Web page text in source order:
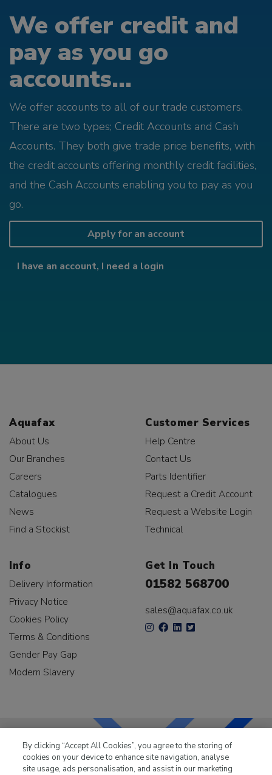
We offer credit and
pay as you go
accounts...
We offer accounts to all of our trade customers.
There are two types; Credit Accounts and Cash
Accounts. They both give trade price benefits, with
the credit accounts offering monthly credit facilities,
and the Cash Accounts enabling you to pay as you
go.
Apply for an account
I have an account, I need a login
Aquafax
About Us
Our Branches
Careers
Catalogues
News
Find a Stockist
Customer Services
Help Centre
Contact Us
Parts Identifier
Request a Credit Account
Request a Website Login
Technical
Info
Delivery Information
Privacy Notice
Cookies Policy
Terms & Conditions
Gender Pay Gap
Modern Slavery
Get In Touch
01582 568700
sales@aquafax.co.uk
LKQ Leisure & Marinehas been supplying the leisure
By clicking “Accept All Cookies”, you agree to the storing of
cookies on your device to enhance site navigation, analyse
site usage, ads personalisation, and assist in our marketing